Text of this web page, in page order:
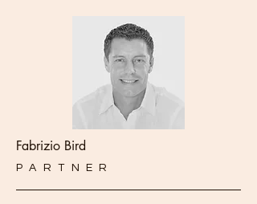
Fabrizio Bird
PARTNER